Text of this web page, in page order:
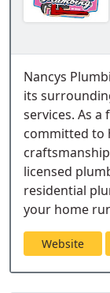
Nancys
its
services. As
committed to
licensed
residential
your home
Website